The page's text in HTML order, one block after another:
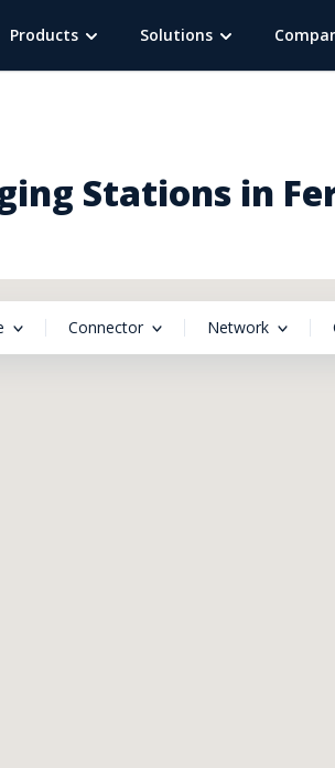
Products Solutions
Stations in
Connector Network